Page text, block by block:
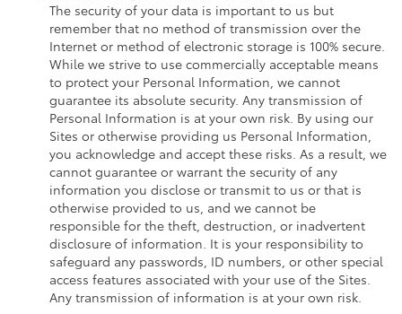
The security of your data is important to us but
remember that no method of transmission over the
Internet or method of electronic storage is 100% secure.
While we strive to use commercially acceptable means
to protect your Personal Information, we cannot
guarantee its absolute security. Any transmission of
Personal Information is at your own risk. By using our
Sites or otherwise providing us Personal Information,
you acknowledge and accept these risks. As a result, we
cannot guarantee or warrant the security of any
information you disclose or transmit to us or that is
otherwise provided to us, and we cannot be
responsible for the theft, destruction, or inadvertent
disclosure of information. It is your responsibility to
safeguard any passwords, ID numbers, or other special
access features associated with your use of the Sites.
Any transmission of information is at your own risk.